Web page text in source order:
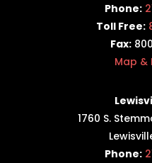
Phone:
Toll Free:
Fax:
Map &
1760 S.
Phone: